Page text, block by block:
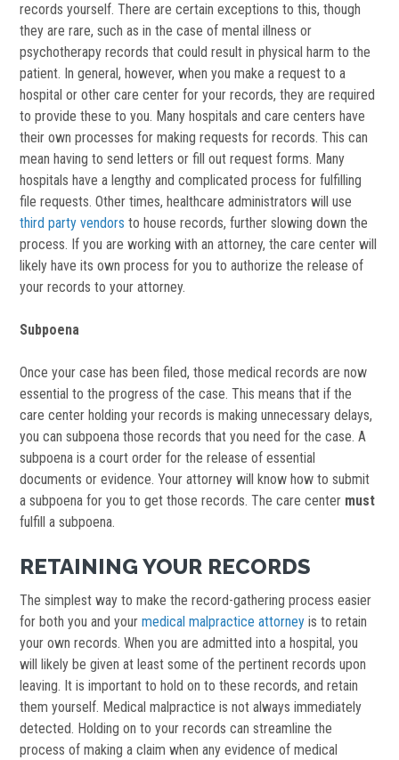
records yourself. There are certain exceptions to this, though
they are rare, such as in the case of mental illness or
psychotherapy records that could result in physical harm to the
patient. In general, however, when you make a request to a
hospital or other care center for your records, they are required
to provide these to you. Many hospitals and care centers have
their own processes for making requests for records. This can
mean having to send letters or fill out request forms. Many
hospitals have a lengthy and complicated process for fulfilling
file requests. Other times, healthcare administrators will use
third party vendors to house records, further slowing down the
process. If you are working with an attorney, the care center will
likely have its own process for you to authorize the release of
your records to your attorney.
Subpoena
Once your case has been filed, those medical records are now
essential to the progress of the case. This means that if the
care center holding your records is making unnecessary delays,
you can subpoena those records that you need for the case. A
subpoena is a court order for the release of essential
documents or evidence. Your attorney will know how to submit
a subpoena for you to get those records. The care center must
fulfill a subpoena.
RETAINING YOUR RECORDS
The simplest way to make the record-gathering process easier
for both you and yourmedical malpractice attorney is to retain
your own records. When you are admitted into a hospital, you
will likely be given at least some of the pertinent records upon
leaving. It is important to hold on to these records, and retain
them yourself. Medical malpractice is not always immediately
detected. Holding on to your records can streamline the
process of making a claim when any evidence of medical